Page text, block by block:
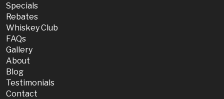
Specials
Rebates
Whiskey Club
FAQs
Gallery
About
Blog
Testimonials
Contact